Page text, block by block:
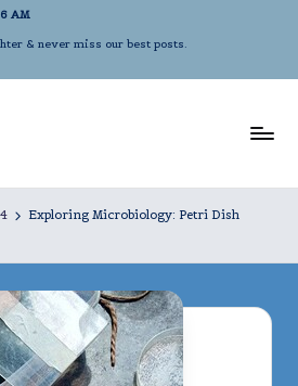
AM
& never miss our best posts.
4
Exploring Microbiology: Petri Dish